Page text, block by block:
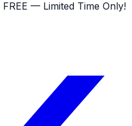
FREE — Limited Time Only!